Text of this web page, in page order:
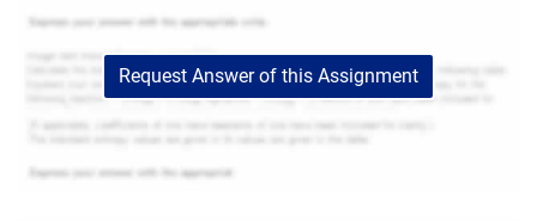
Request Answer of this Assignment